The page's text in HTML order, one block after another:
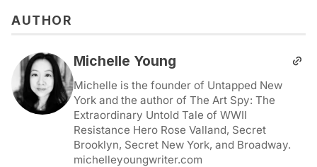
AUTHOR
Michelle Young
Michelle is the founder of Untapped New
York and the author of The Art Spy: The
Extraordinary Untold Tale of WWII
Resistance Hero Rose Valland, Secret
Brooklyn, Secret New York, and Broadway.
michelleyoungwriter.com